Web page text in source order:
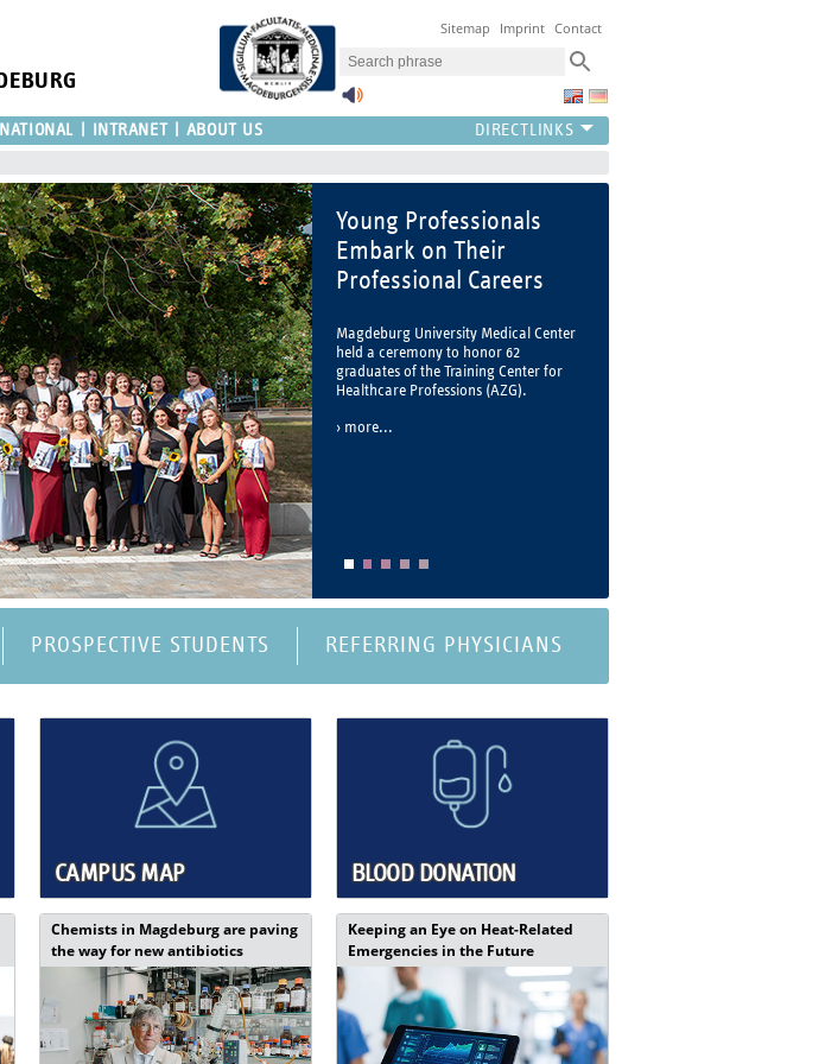
Sitemap Imprint Contact
INTRANET ABOUT US
Young Professionals
Embark on Their
Professional Careers
Magdeburg University Medical Center
held a ceremony to honor 62
graduates of the Training Center for
Healthcare Professions (AZG).
more...
PROSPECTIVE STUDENTS REFERRING PHYSICIANS
CAMPUS MAP BLOOD DONATION
Chemists in Magdeburg are paving
the way for new antibiotics
Keeping an Eye on Heat-Related
Emergencies in the Future